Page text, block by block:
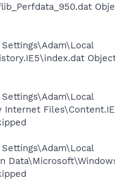
Internet